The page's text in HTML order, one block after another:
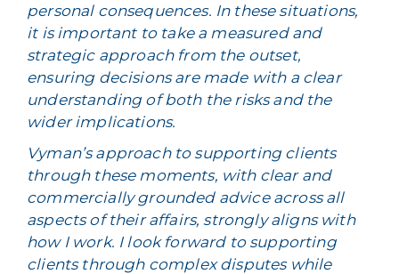
personal consequences. In these situations,
it is important to take a measured and
strategic approach from the outset,
ensuring decisions are made with a clear
understanding of both the risks and the
wider implications.
Vyman’s approach to supporting clients
through these moments, with clear and
commercially grounded advice across all
aspects of their affairs, strongly aligns with
how I work. I look forward to supporting
clients through complex disputes while